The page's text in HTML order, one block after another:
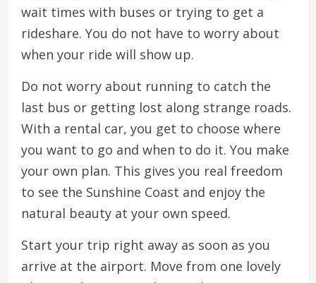
wait times with buses or trying to get a
rideshare. You do not have to worry about
when your ride will show up.
Do not worry about running to catch the
last bus or getting lost along strange roads.
With a rental car, you get to choose where
you want to go and when to do it. You make
your own plan. This gives you real freedom
to see the Sunshine Coast and enjoy the
natural beauty at your own speed.
Start your trip right away as soon as you
arrive at the airport. Move from one lovely